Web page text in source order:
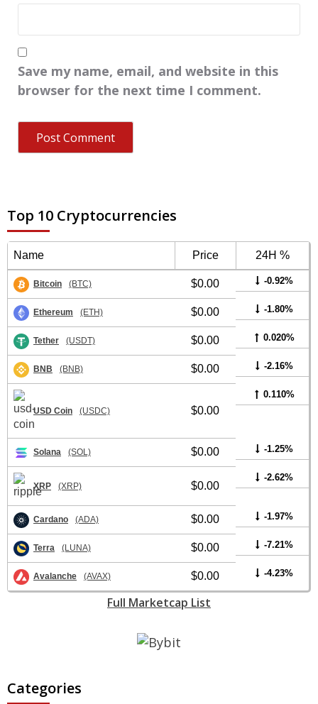
Save my name, email, and website in this
browser for the next time I comment.
Top 10 Cryptocurrencies
Name Price 24H %
Bitcoin (BTC) $0.00 -0.92%
Ethereum (ETH) $0.00 -1.80%
Tether (USDT) $0.00 0.020%
BNB (BNB) $0.00 -2.16%
USD Coin (USDC) $0.00
0.110%
Solana (SOL) $0.00 -1.25%
XRP (XRP) $0.00
-2.62%
Cardano (ADA) $0.00 -1.97%
Terra (LUNA) $0.00 -7.21%
Avalanche (AVAX) $0.00 -4.23%
Full Marketcap List
Categories